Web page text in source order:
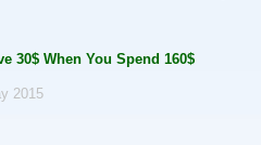
30$ When You Spend 160$
2015